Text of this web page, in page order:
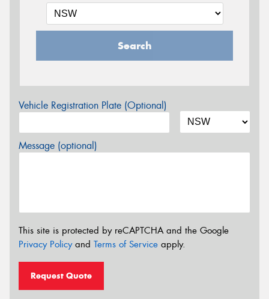
Search
Vehicle Registration Plate (Optional)
Message (optional)
This site is protected by reCAPTCHA and the Google
Privacy Policyand Terms of Service apply.
Request Quote